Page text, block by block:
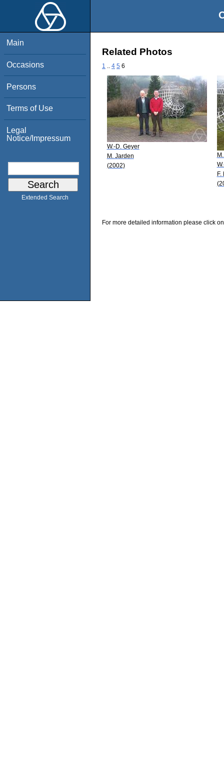
Main
Occasions
Persons
Terms of Use
Legal
Notice/Impressum
Extended Search
Related Photos
1 4 5 6
W.-D. Geyer
M. Jarden
(2002)
F.
For more detailed information please click